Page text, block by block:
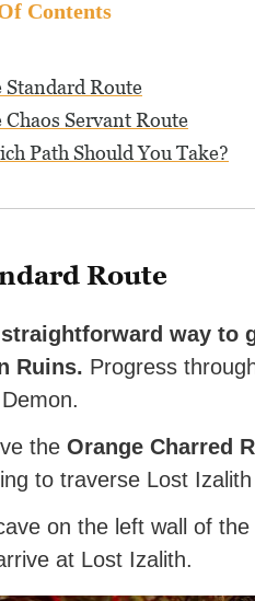
Contents
Standard Route
Chaos Servant Route
Path Should You Take?
Route
way to
Ruins. Progress
the Orange Charred
to traverse Lost
on the left wall of
at Lost Izalith.